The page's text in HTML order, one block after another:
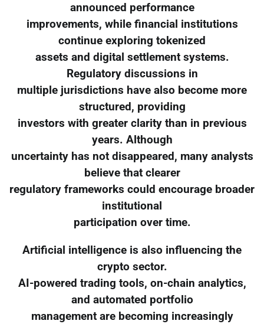
announced performance
improvements, while financial institutions
continue exploring tokenized
assets and digital settlement systems.
Regulatory discussions in
multiple jurisdictions have also become more
structured, providing
investors with greater clarity than in previous
years. Although
uncertainty has not disappeared, many analysts
believe that clearer
regulatory frameworks could encourage broader
institutional
participation over time.
Artificial intelligence is also influencing the
crypto sector.
AI-powered trading tools, on-chain analytics,
and automated portfolio
management are becoming increasingly